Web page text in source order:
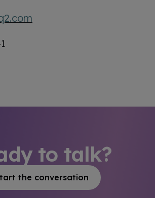
to talk?
the conversation